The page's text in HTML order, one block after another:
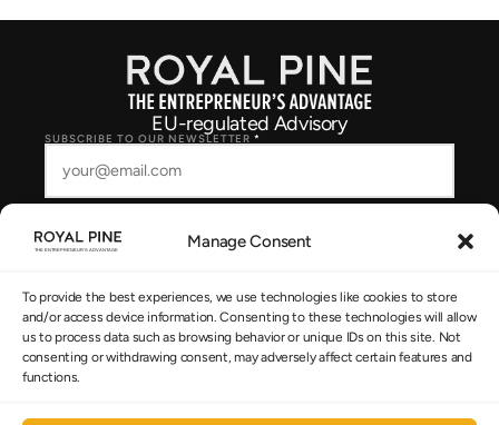
Manage Consent
To provide the best experiences, we use technologies like cookies to store
and/or access device information. Consenting to these technologies will allow
us to process data such as browsing behavior or unique IDs on this site. Not
consenting or withdrawing consent, may adversely affect certain features and
functions.
EU-regulated Advisory
SUBSCRIBE TO OUR NEWSLETTER*
SUBSCRIBE
I consent to Royal Pine storing and processing my details to respond to
my enquiry, as described in thePrivacy Policy.